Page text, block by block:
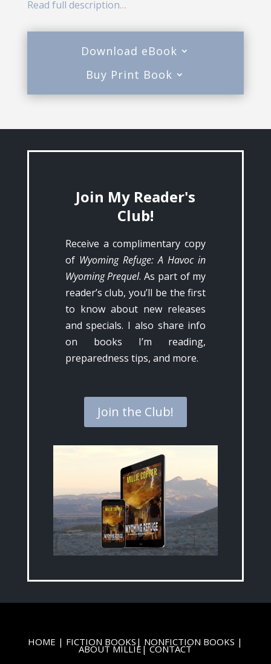
Read full description…
Download eBook
Buy Print Book
Join My Reader's
Club!
Receive a complimentary copy
of Wyoming Refuge: A Havoc in
Wyoming Prequel. As part of my
reader’s club, you’ll be the first
to know about new releases
and specials. I also share info
on books I’m reading,
preparedness tips, and more.
Join the Club!
HOME | FICTION BOOKS | NONFICTION BOOKS |
ABOUT MILLIE |CONTACT